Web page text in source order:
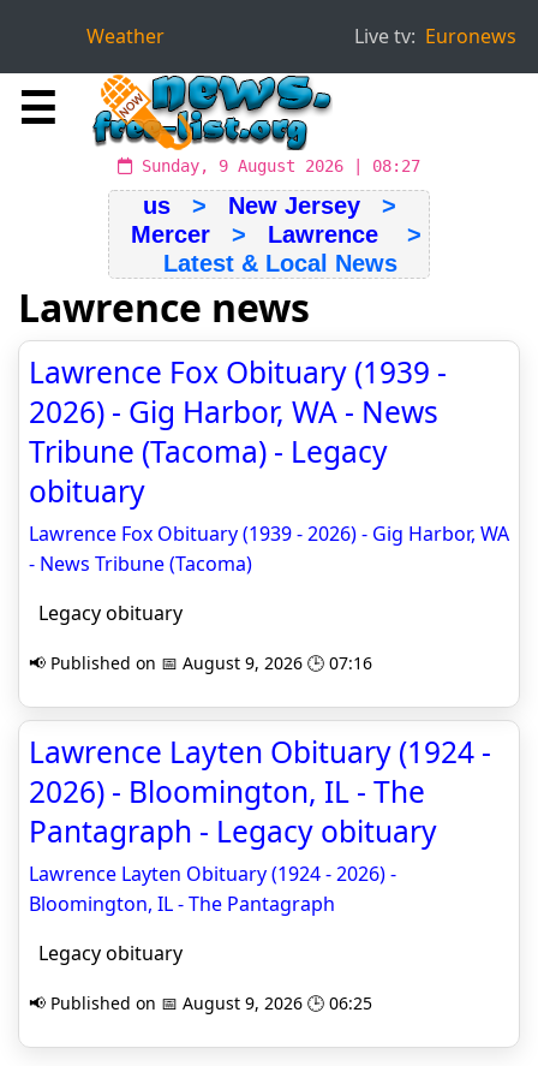
Weather Live tv: Euronews
☰
Sunday, 9 August 2026 | 08:27
us> New Jersey>
Mercer > Lawrence >
Latest & Local News
Lawrence news
Lawrence Fox Obituary (1939 -
2026) - Gig Harbor, WA - News
Tribune (Tacoma) - Legacy
obituary
Lawrence Fox Obituary (1939 - 2026) - Gig Harbor, WA
- News Tribune (Tacoma)
Legacy obituary
📢 Published on 📅 August 9, 2026 🕒 07:16
Lawrence Layten Obituary (1924 -
2026) - Bloomington, IL - The
Pantagraph - Legacy obituary
Lawrence Layten Obituary (1924 - 2026) -
Bloomington, IL - The Pantagraph
Legacy obituary
📢 Published on 📅 August 9, 2026 🕒 06:25